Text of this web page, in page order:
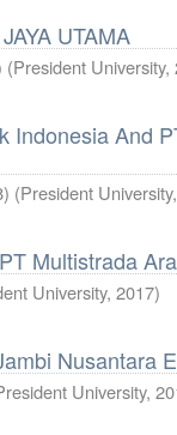
UTAMA
(President University,
Indonesia And
(President University
Multistrada
University, 2017)
Nusantara
University,